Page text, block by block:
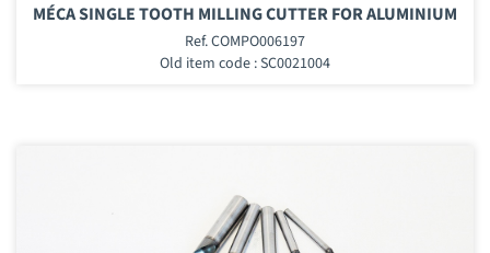
MÉCA SINGLE TOOTH MILLING CUTTER FOR ALUMINIUM
Ref. COMPO006197
Old item code : SC0021004